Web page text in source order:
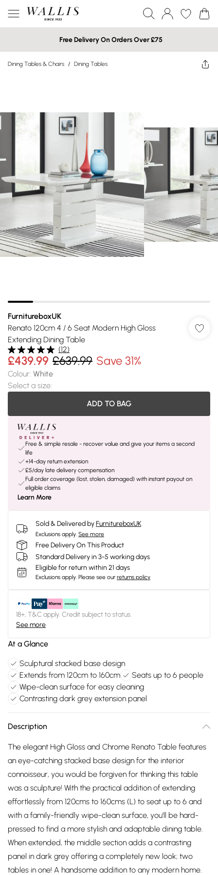
Free Delivery On Orders Over £75
Dining Tables & Chairs / Dining Tables
FurnitureboxUK
Renato 120cm 4 / 6 Seat Modern High Gloss
Extending Dining Table
(12)
£439.99 £639.99 Save 31%
Colour: White
Select a size:
ADD TO BAG
Free & simple resale - recover value and give your items a second
life
+14-day return extension
£5/day late delivery compensation
Full order coverage (lost, stolen, damaged) with instant payout on
eligible claims
Learn More
Sold & Delivered byFurnitureboxUK
Exclusions apply. See more
Free Delivery On This Product
Standard Delivery in 3-5 working days
Eligible for return within 21 days
Exclusions apply. Please see our returns policy
18+, T&C apply. Credit subject to status.
See more
At a Glance
Sculptural stacked base design
Extends from 120cm to 160cm
Seats up to 6 people
Wipe-clean surface for easy cleaning
Contrasting dark grey extension panel
Description
The elegant High Gloss and Chrome Renato Table features
an eye-catching stacked base design for the interior
connoisseur, you would be forgiven for thinking this table
was a sculpture! With the practical addition of extending
effortlessly from 120cms to 160cms (L) to seat up to 6 and
with a family-friendly wipe-clean surface, you'll be hard-
pressed to find a more stylish and adaptable dining table.
When extended, the middle section adds a contrasting
panel in dark grey offering a completely new look; two
tables in one! A handsome addition to any modern home.